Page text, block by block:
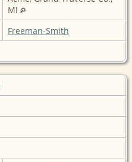
MI
Freeman-Smith